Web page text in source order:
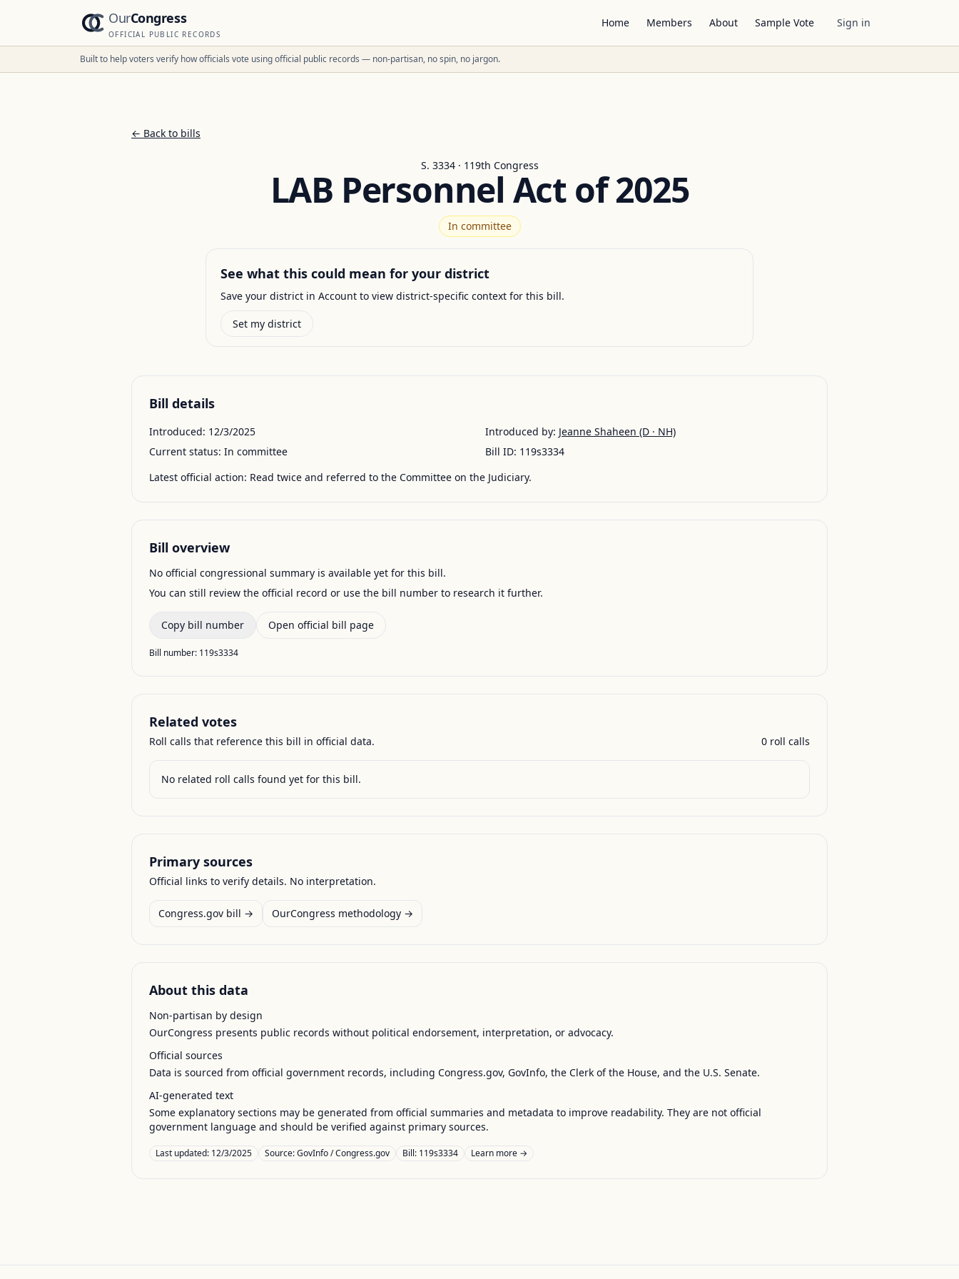
OurCongress
OFFICIAL PUBLIC RECORDS
Home Members About Sample Vote Sign in
Built to help voters verify how officials vote using official public records — non-partisan, no spin, no jargon.
← Back to bills
S. 3334 · 119th Congress
LAB Personnel Act of 2025
In committee
See what this could mean for your district
Save your district in Account to view district-specific context for this bill.
Set my district
Bill details
Introduced: 12/3/2025
Current status: In committee
Introduced by: Jeanne Shaheen (D · NH)
Bill ID: 119s3334
Latest official action: Read twice and referred to the Committee on the Judiciary.
Bill overview
No official congressional summary is available yet for this bill.
You can still review the official record or use the bill number to research it further.
Copy bill number Open official bill page
Bill number: 119s3334
Related votes
Roll calls that reference this bill in official data. 0 roll calls
No related roll calls found yet for this bill.
Primary sources
Official links to verify details. No interpretation.
Congress.gov bill → OurCongress methodology →
About this data
Non-partisan by design
OurCongress presents public records without political endorsement, interpretation, or advocacy.
Official sources
Data is sourced from official government records, including Congress.gov, GovInfo, the Clerk of the House, and the U.S. Senate.
AI-generated text
Some explanatory sections may be generated from official summaries and metadata to improve readability. They are not official
government language and should be verified against primary sources.
Last updated: 12/3/2025 Source:GovInfo / Congress.gov Bill: 119s3334 Learn more →